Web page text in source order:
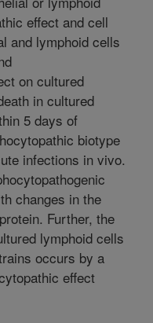
effect and cell
and lymphoid cells
on cultured
in cultured
5 days of
biotype
infections in vivo.
changes in the
Further, the
lymphoid cells
occurs by a
effect